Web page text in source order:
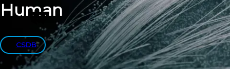
Human
CSDB